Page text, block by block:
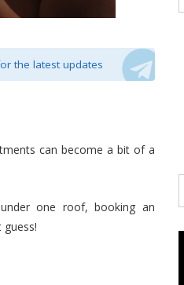
the latest updates
can become a bit of a
one roof, booking an